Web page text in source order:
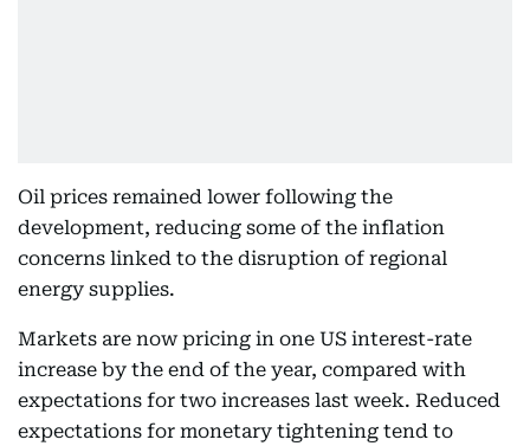
Oil prices remained lower following the
development, reducing some of the inflation
concerns linked to the disruption of regional
energy supplies.
Markets are now pricing in one US interest-rate
increase by the end of the year, compared with
expectations for two increases last week. Reduced
expectations for monetary tightening tend to